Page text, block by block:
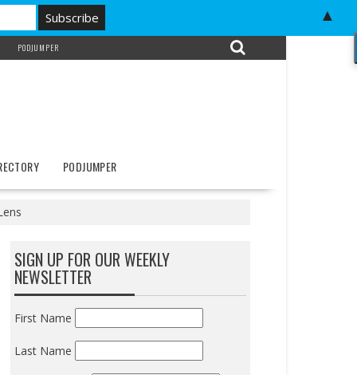
PODJUMPER
PODJUMPER
SIGN UP FOR OUR WEEKLY
NEWSLETTER
First Name
Last Name
▲